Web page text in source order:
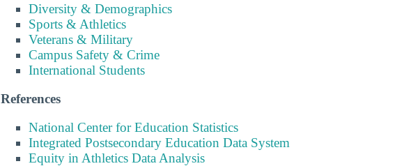
Diversity & Demographics
Sports & Athletics
Veterans & Military
Campus Safety & Crime
International Students
References
National Center for Education Statistics
Integrated Postsecondary Education Data System
Equity in Athletics Data Analysis